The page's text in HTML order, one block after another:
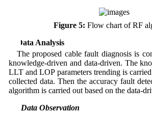
Figure 5: Flow chart of RF
5 Data Analysis
The proposed cable fault diagnosis is
knowledge-driven and data-driven. The
LLT and LOP parameters trending is
collected data. Then the accuracy fault
algorithm is carried out based on the data-
5.1 Data Observation